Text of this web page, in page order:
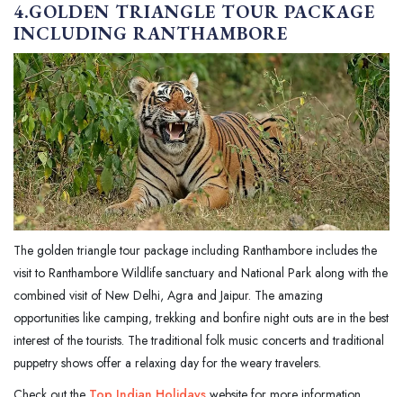
4.GOLDEN TRIANGLE TOUR PACKAGE
INCLUDING RANTHAMBORE
The golden triangle tour package including Ranthambore includes the
visit to Ranthambore Wildlife sanctuary and National Park along with the
combined visit of New Delhi, Agra and Jaipur. The amazing
opportunities like camping, trekking and bonfire night outs are in the best
interest of the tourists. The traditional folk music concerts and traditional
puppetry shows offer a relaxing day for the weary travelers.